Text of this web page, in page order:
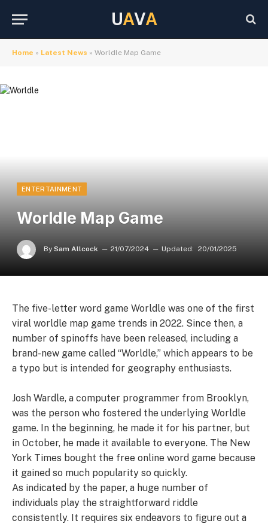
UAVA
Home » Latest News » Worldle Map Game
ENTERTAINMENT
Worldle Map Game
By Sam Allcock 21/07/2024 Updated: 20/01/2025
The five-letter word game Worldle was one of the first
viral worldle map game trends in 2022. Since then, a
number of spinoffs have been released, including a
brand-new game called “Worldle,” which appears to be
a typo but is intended for geography enthusiasts.
Josh Wardle, a computer programmer from Brooklyn,
was the person who fostered the underlying Worldle
game. In the beginning, he made it for his partner, but
in October, he made it available to everyone. The New
York Times bought the free online word game because
it gained so much popularity so quickly.
As indicated by the paper, a huge number of
individuals play the straightforward riddle
consistently. It requires six endeavors to figure out a